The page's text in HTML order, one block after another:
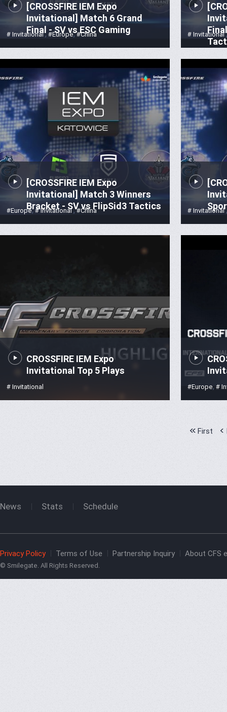
[CROSSFIRE IEM Expo
Invitational] Match 6 Grand
Final - SV vs ESC Gaming
# Invitational, #Europe,#China # Invitational,
[CROSSFIRE IEM Expo
Invitational] Match 3 Winners
Bracket - SV vs FlipSid3 Tactics
#Europe,# Invitational,#China # Invitational,
CROSSFIRE IEM Expo
Invitational Top 5 Plays
# Invitational #Europe, #
First
News Stats Schedule
Privacy Policy Terms of Use Partnership Inquiry About CFS
© Smilegate. All Rights Reserved.